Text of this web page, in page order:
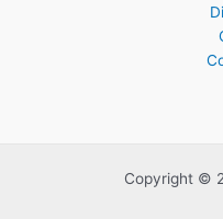
Copyright ©